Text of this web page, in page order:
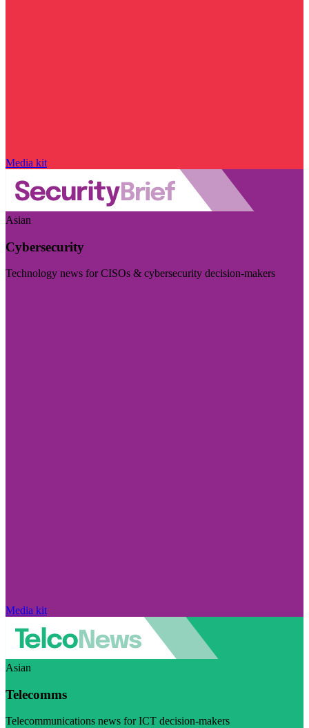
Media kit
Asian
Cybersecurity
Technology news for CISOs & cybersecurity decision-makers
Media kit
Asian
Telecomms
Telecommunications news for ICT decision-makers